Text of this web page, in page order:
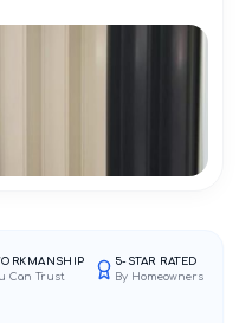
Can Trust
5-STAR RATED
By Homeowners